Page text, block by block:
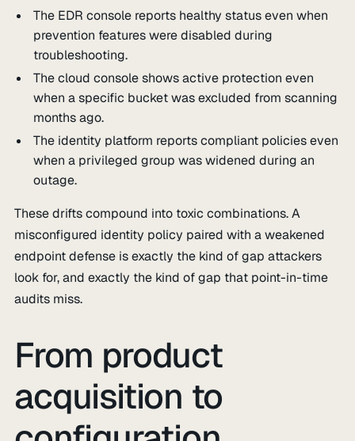
The EDR console reports healthy status even when
prevention features were disabled during
troubleshooting.
The cloud console shows active protection even
when a specific bucket was excluded from scanning
months ago.
The identity platform reports compliant policies even
when a privileged group was widened during an
outage.
These drifts compound into toxic combinations. A
misconfigured identity policy paired with a weakened
endpoint defense is exactly the kind of gap attackers
look for, and exactly the kind of gap that point-in-time
audits miss.
From product
acquisition to